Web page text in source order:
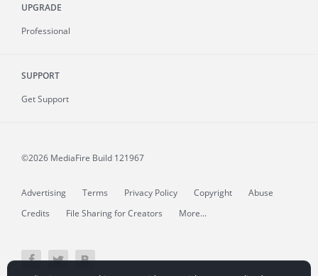
UPGRADE
Professional
SUPPORT
Get Support
©2026 MediaFire Build 121967
Advertising Terms Privacy Policy Copyright
Abuse
Credits
File Sharing for Creators More...